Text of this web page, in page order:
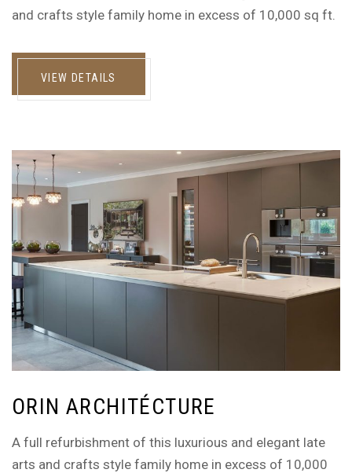
and crafts style family home in excess of 10,000 sq ft.
VIEW DETAILS
ORIN ARCHITÉCTURE
A full refurbishment of this luxurious and elegant late
arts and crafts style family home in excess of 10,000